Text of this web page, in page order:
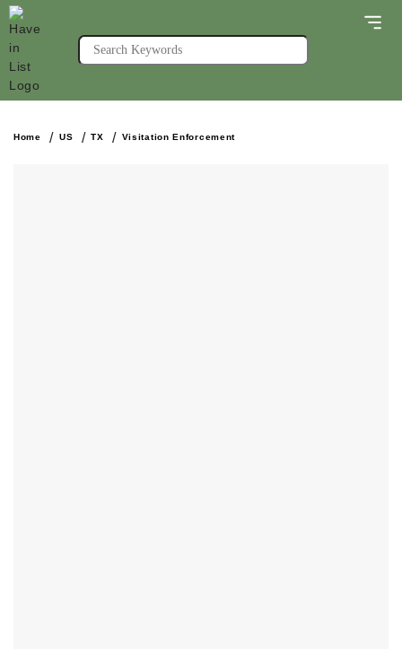
Home US TX Visitation Enforcement